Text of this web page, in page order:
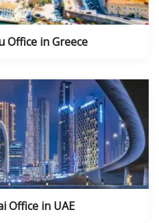
Office in Greece
Office in UAE